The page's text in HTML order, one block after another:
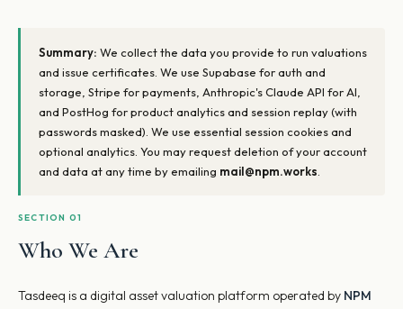
Summary: We collect the data you provide to run valuations
and issue certificates. We use Supabase for auth and
storage, Stripe for payments, Anthropic's Claude API for AI,
and PostHog for product analytics and session replay (with
passwords masked). We use essential session cookies and
optional analytics. You may request deletion of your account
and data at any time by emailing mail@npm.works
SECTION 01
Who We Are
Tasdeeq is a digital asset valuation platform operated by NPM